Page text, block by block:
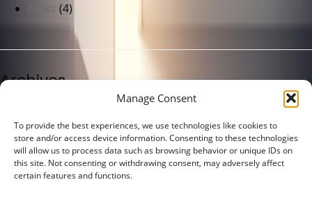
Manage Consent
To provide the best experiences, we use technologies like cookies to
store and/or access device information. Consenting to these technologies
will allow us to process data such as browsing behavior or unique IDs on
this site. Not consenting or withdrawing consent, may adversely affect
certain features and functions.
News (4)
Archives
Meta